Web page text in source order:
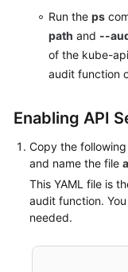
FAQs
Videos
General
Glossary
Shared
Run the ps
path and --
of the kube-
audit function
Enabling API
Copy the
and name the file
This YAML file is
audit function.
needed.